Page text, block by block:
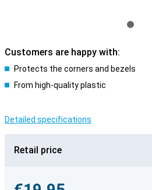
Customers are happy with:
Protects the corners and bezels
From high-quality plastic
Detailed specifications
Retail price